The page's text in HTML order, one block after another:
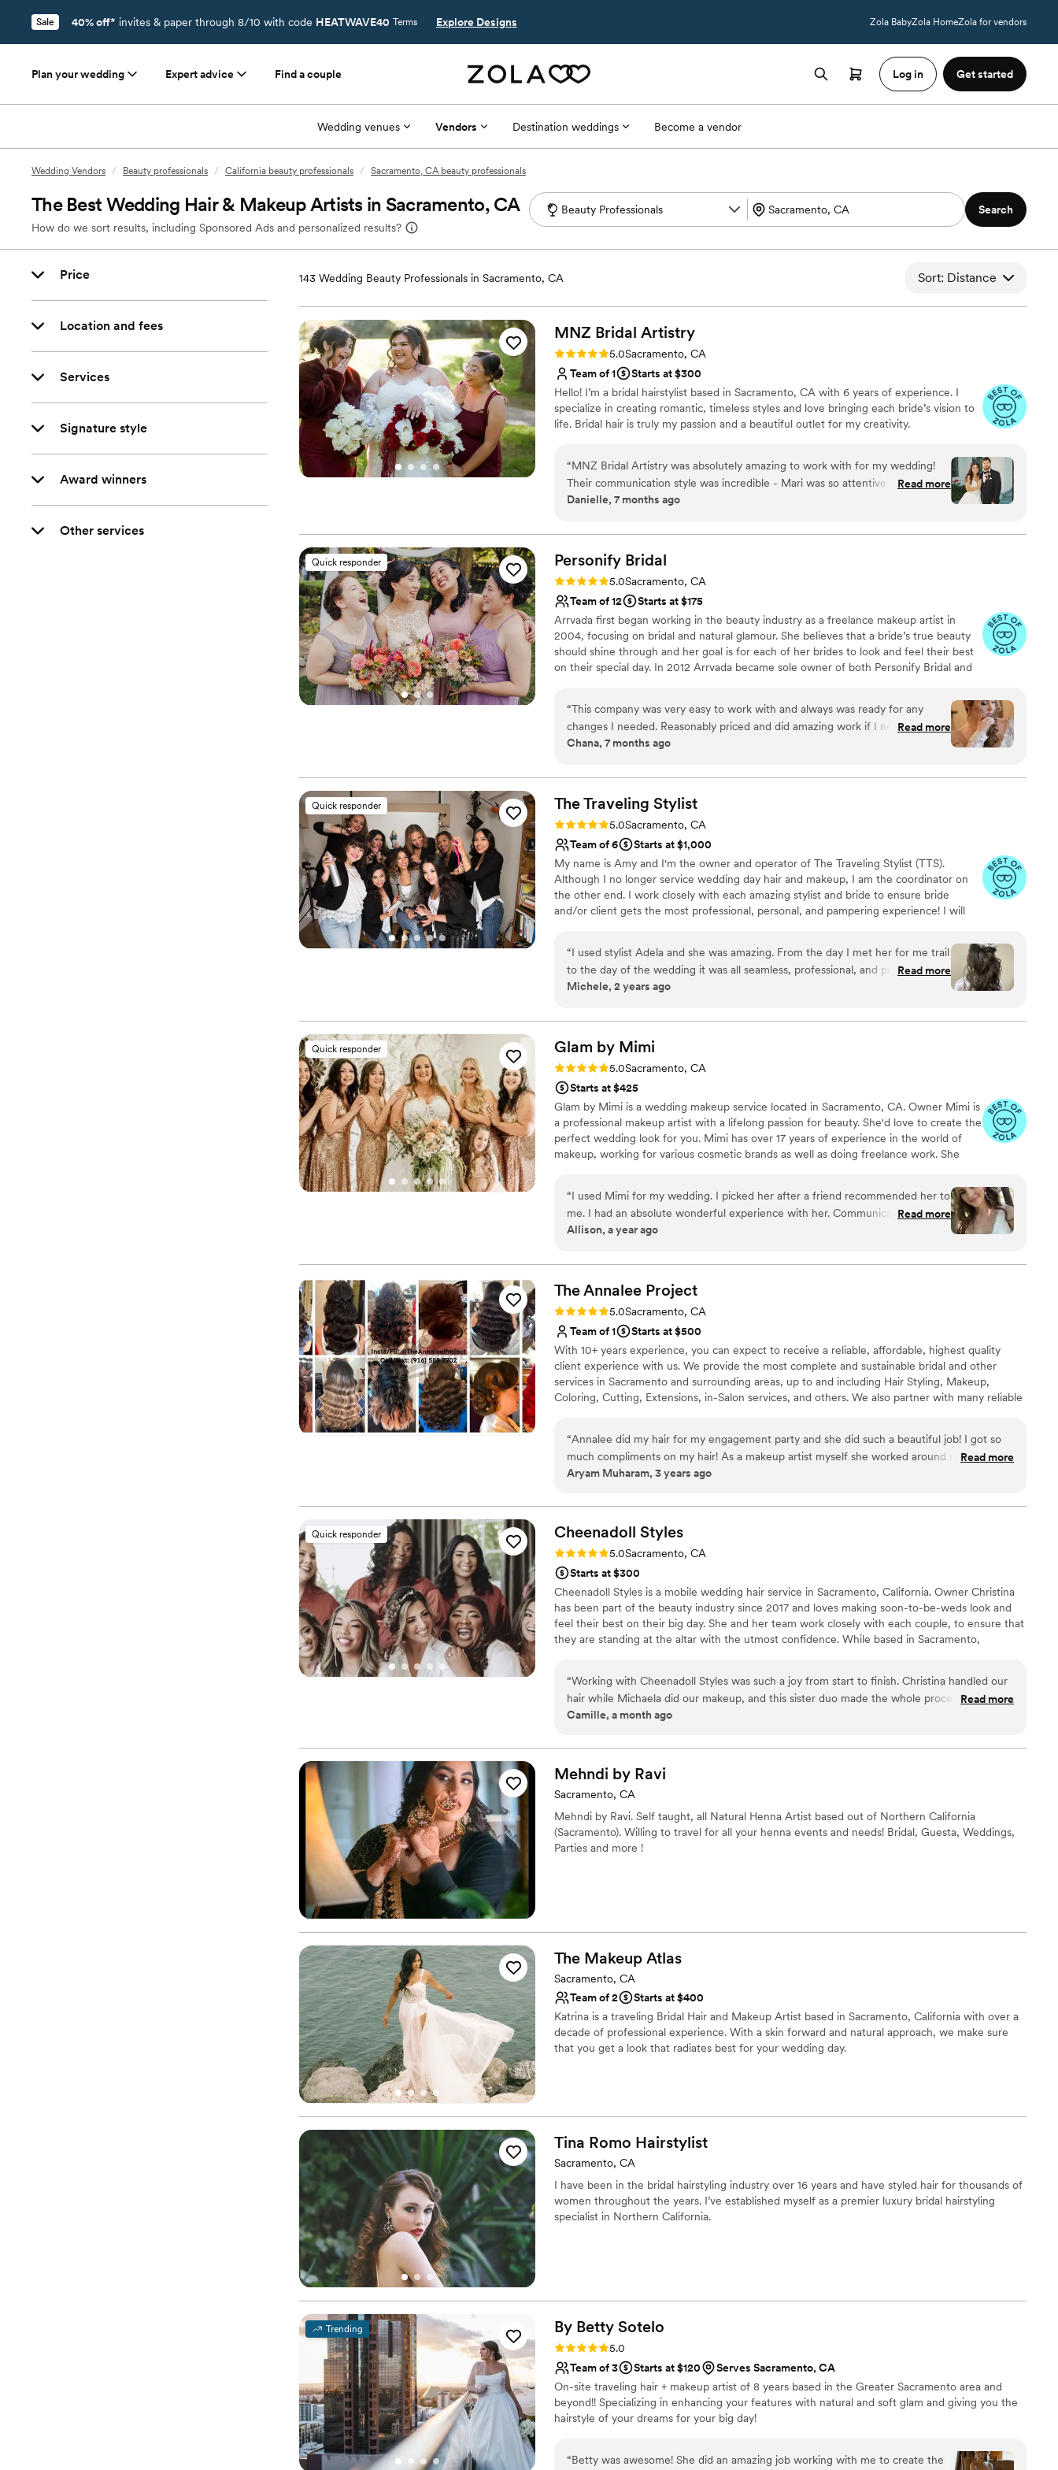
Sale 40% off* invites & paper through 8/10 with code HEATWAVE40 Terms Explore Designs Zola BabyZola HomeZola for vendors
Plan your wedding Expert advice Find a couple Log in Get started
Wedding venues Vendors Destination weddings Become a vendor
Wedding Vendors / Beauty professionals / California beauty professionals / Sacramento, CA beauty professionals
The Best Wedding Hair & Makeup Artists in Sacramento, CA
How do we sort results, including Sponsored Ads and personalized results?
Search
Price
Location and fees
Services
Signature style
Award winners
Other services
143 Wedding Beauty Professionals in Sacramento, CA Sort: Distance
MNZ Bridal Artistry
Rating: 5.0 (15 reviews)
5.0Sacramento, CA
Team of 1
Starts at $300
Hello! I’m a bridal hairstylist based in Sacramento, CA with 6 years of experience. I
specialize in creating romantic, timeless styles and love bringing each bride’s vision to
life. Bridal hair is truly my passion and a beautiful outlet for my creativity.
“MNZ Bridal Artistry was absolutely amazing to work with for my wedding!
Their communication style was incredible - Mari was so attentive and always
ready to listen and make my vision come to life. The quality of their work was
perfectly. My hair looked stunning from noon all the way until 1am - it lasted
the entire day! Mari brought a true sense of professionalism that was
unmatched. I had a couple hair trials but nothing compared to the final look
she created on my wedding day. Mari arrived bright and early, brought a
great playlist, and helped set the perfect wedding vibes. She made me, my
family, and my bridesmaids all feel like queens. MNZ Bridal Artistry is worth
every penny and I would 100% recommend them to any other brides. I feel
like I made a new friend in Mari, and she was a central part of me feeling
calm and excited on my wedding day. I never had to worry about my hair
Read more
Danielle, 7 months ago
Quick responder Personify Bridal
Rating: 5.0 (12 reviews)
5.0Sacramento, CA
Team of 12
Starts at $175
Arrvada first began working in the beauty industry as a freelance makeup artist in
2004, focusing on bridal and natural glamour. She believes that a bride’s true beauty
should shine through and her goal is for each of her brides to look and feel their best
on their special day. In 2012 Arrvada became sole owner of both Personify Bridal and
has also expanded the range of her bridal team, making sure all of her brides achieve
their perfect look to complement their perfect day.
“This company was very easy to work with and always was ready for any
changes I needed. Reasonably priced and did amazing work if I need make up
services for anything else I will definitely go back to them!
Read more
Chana, 7 months ago
Quick responder The Traveling Stylist
Rating: 5.0 (6 reviews)
5.0Sacramento, CA
Team of 6
Starts at $1,000
My name is Amy and I'm the owner and operator of The Traveling Stylist (TTS).
Although I no longer service wedding day hair and makeup, I am the coordinator on
the other end. I work closely with each amazing stylist and bride to ensure bride
and/or client gets the most professional, personal, and pampering experience! I will
coordinator AND a hair/MU artist for one price!
“I used stylist Adela and she was amazing. From the day I met her for me trail
to the day of the wedding it was all seamless, professional, and perfect. I was
dead set on having a braid in my hair and bridesmaids, so they set me up with
having her as my stylist. Her team for the day was amazing as well. They were
adaptable and professional and I couldn't ask for better on my wedding day!
Read more
Michele, 2 years ago
Quick responder Glam by Mimi
Rating: 5.0 (4 reviews)
5.0Sacramento, CA
Starts at $425
Glam by Mimi is a wedding makeup service located in Sacramento, CA. Owner Mimi is
a professional makeup artist with a lifelong passion for beauty. She'd love to create the
perfect wedding look for you. Mimi has over 17 years of experience in the world of
makeup, working for various cosmetic brands as well as doing freelance work. She
beauty. Glam by Mimi offers on-site services for both you and your wedding party.
Makeup trials are available to ensure you're fully satisfied with your final look, and false
lashes are included.
“I used Mimi for my wedding. I picked her after a friend recommended her to
me. I had an absolute wonderful experience with her. Communication was
easy and quick. She did an amazing trial run. She was so sweet right when I
was professional and did everything I asked for. She also did multiple family
members makeup. I was very happy with my makeup and impressed with
how well it stayed in my 103 degree wedding day. I would recommend her to
anyone!!”
Read more
Allison, a year ago
The Annalee Project
Rating: 5.0 (4 reviews)
5.0Sacramento, CA
Team of 1
Starts at $500
With 10+ years experience, you can expect to receive a reliable, affordable, highest quality
client experience with us. We provide the most complete and sustainable bridal and other
services in Sacramento and surrounding areas, up to and including Hair Styling, Makeup,
Coloring, Cutting, Extensions, in-Salon services, and others. We also partner with many reliable
and even yourself with our Affiliation Commissions System.
“Annalee did my hair for my engagement party and she did such a beautiful job! I got so
much compliments on my hair! As a makeup artist myself she worked around my schedule
and drove out to me after her other clients when I couldn’t find anyone else!
Read more
Aryam Muharam, 3 years ago
Quick responder Cheenadoll Styles
Rating: 5.0 (1 review)
5.0Sacramento, CA
Starts at $300
Cheenadoll Styles is a mobile wedding hair service in Sacramento, California. Owner Christina
has been part of the beauty industry since 2017 and loves making soon-to-be-weds look and
feel their best on their big day. She and her team work closely with each couple, to ensure that
they are standing at the altar with the utmost confidence. While based in Sacramento,
skin types. In addition to their day-of services, romantic updos, and glamorous makeup.
“Working with Cheenadoll Styles was such a joy from start to finish. Christina handled our
hair while Michaela did our makeup, and this sister duo made the whole process feel
effortless and fun. They listened closely to what we wanted and responded quickly to any
looking, which is exactly what we were hoping for. On the morning of our wedding, their
personalities kept us laughing and relaxed, and we felt beautiful and confident walking
down the aisle. We would absolutely recommend them to any couple looking for talented
beauty professionals who genuinely care about making your day special.
Read more
Camille, a month ago
Mehndi by Ravi
Sacramento, CA
Mehndi by Ravi. Self taught, all Natural Henna Artist based out of Northern California
(Sacramento). Willing to travel for all your henna events and needs! Bridal, Guesta, Weddings,
Parties and more !
The Makeup Atlas
Sacramento, CA
Team of 2
Starts at $400
Katrina is a traveling Bridal Hair and Makeup Artist based in Sacramento, California with over a
decade of professional experience. With a skin forward and natural approach, we make sure
that you get a look that radiates best for your wedding day.
Tina Romo Hairstylist
Sacramento, CA
I have been in the bridal hairstyling industry over 16 years and have styled hair for thousands of
women throughout the years. I’ve established myself as a premier luxury bridal hairstyling
specialist in Northern California.
Trending By Betty Sotelo
Rating: 5.0 (11 reviews)
5.0
Team of 3
Starts at $120
Serves Sacramento, CA
On-site traveling hair + makeup artist of 8 years based in the Greater Sacramento area and
beyond!! Specializing in enhancing your features with natural and soft glam and giving you the
hairstyle of your dreams for your big day!
“Betty was awesome! She did an amazing job working with me to create the